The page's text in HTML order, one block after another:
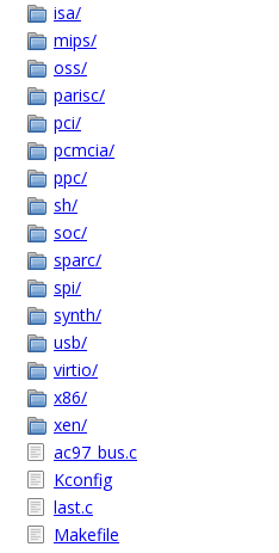
isa/
mips/
oss/
parisc/
pci/
pcmcia/
ppc/
sh/
soc/
sparc/
spi/
synth/
usb/
virtio/
x86/
xen/
ac97_bus.c
Kconfig
last.c
Makefile